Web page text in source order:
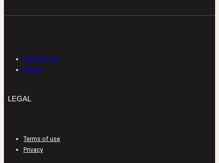
Terms of use
Privacy
LEGAL
Terms of use
Privacy